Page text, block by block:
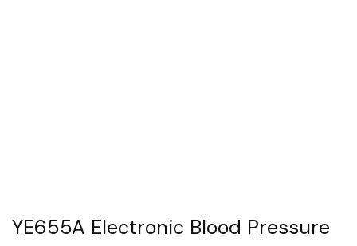
YE655A Electronic Blood Pressure